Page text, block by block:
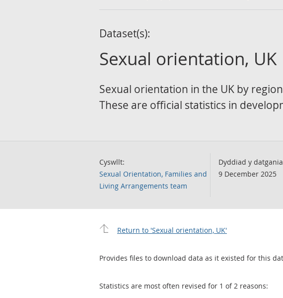
Dataset(s):
Sexual orientation, UK
Sexual orientation in the UK by
These are official statistics in
Cyswllt:
Sexual Orientation, Families and
Living Arrangements team
Dyddiad y
9 December 2025
Return to 'Sexual orientation, UK'
Provides files to download data as it existed for this
Statistics are most often revised for 1 of 2 reasons: